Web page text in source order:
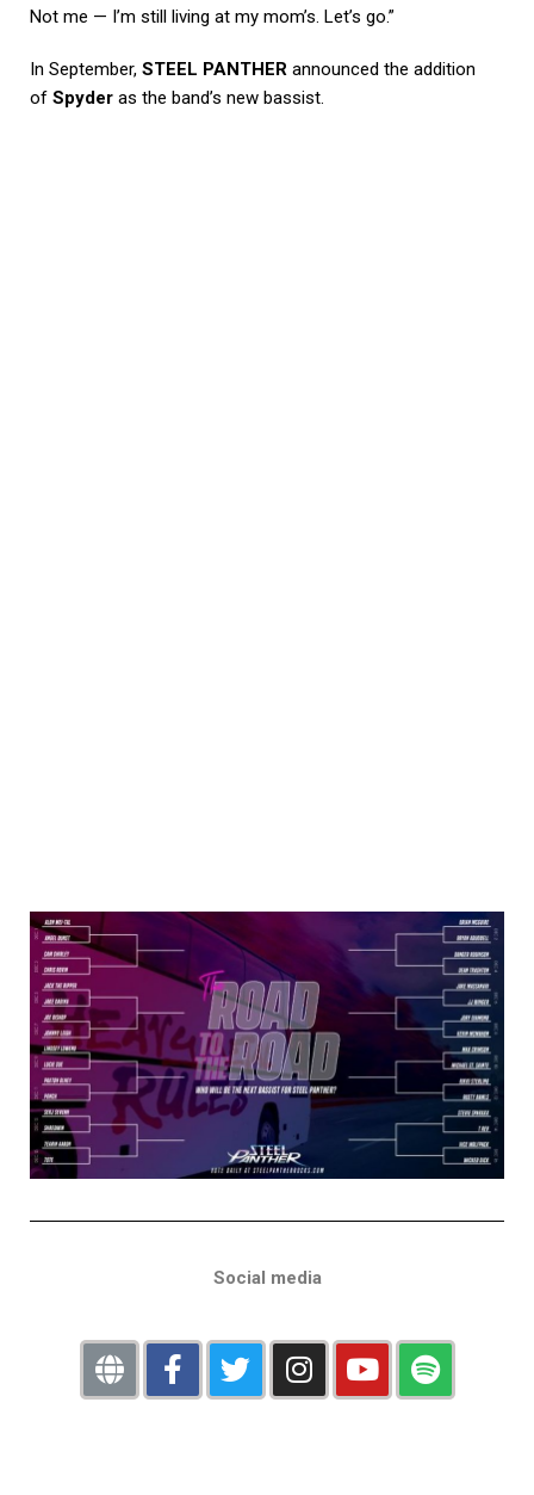
Not me — I’m still living at my mom’s. Let’s go.”
In September, STEEL PANTHER announced the addition
of Spyder as the band’s new bassist.
Social media